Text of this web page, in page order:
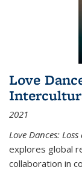
Love
2021
Love Dances:
explores global
collaboration in